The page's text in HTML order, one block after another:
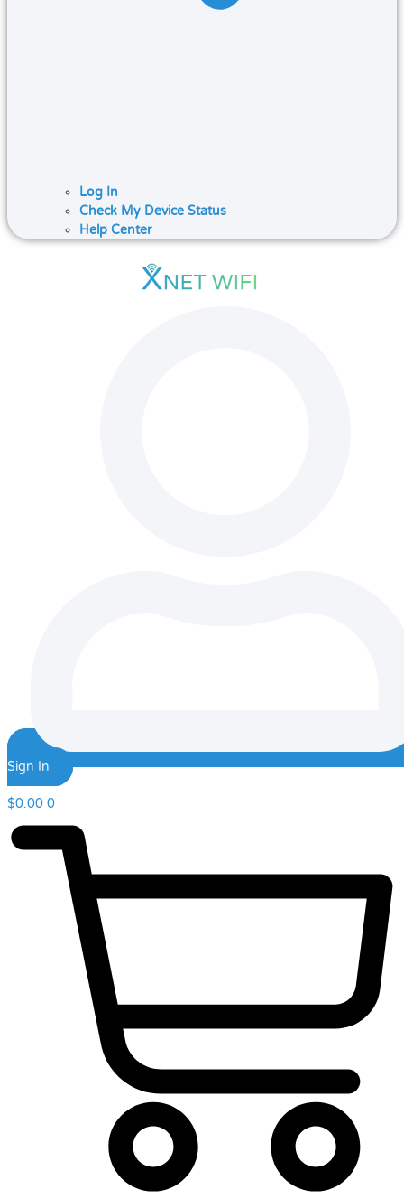
Log In
Check My Device Status
Help Center
Sign In
$0.00 0